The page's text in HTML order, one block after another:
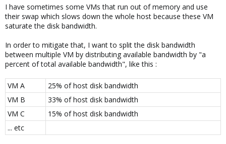
I have sometimes some VMs that run out of memory and use
their swap which slows down the whole host because these VM
saturate the disk bandwidth.
In order to mitigate that, I want to split the disk bandwidth
between multiple VM by distributing available bandwidth by "a
percent of total available bandwidth", like this :
VM A
25% of host disk bandwidth
VM B
33% of host disk bandwidth
VM C
15% of host disk bandwidth
... etc